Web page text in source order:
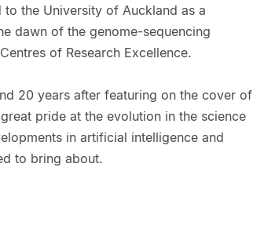
to the University of Auckland as a
dawn of the genome-sequencing
of Research Excellence.
20 years after featuring on the cover of
pride at the evolution in the science
in artificial intelligence and
to bring about.